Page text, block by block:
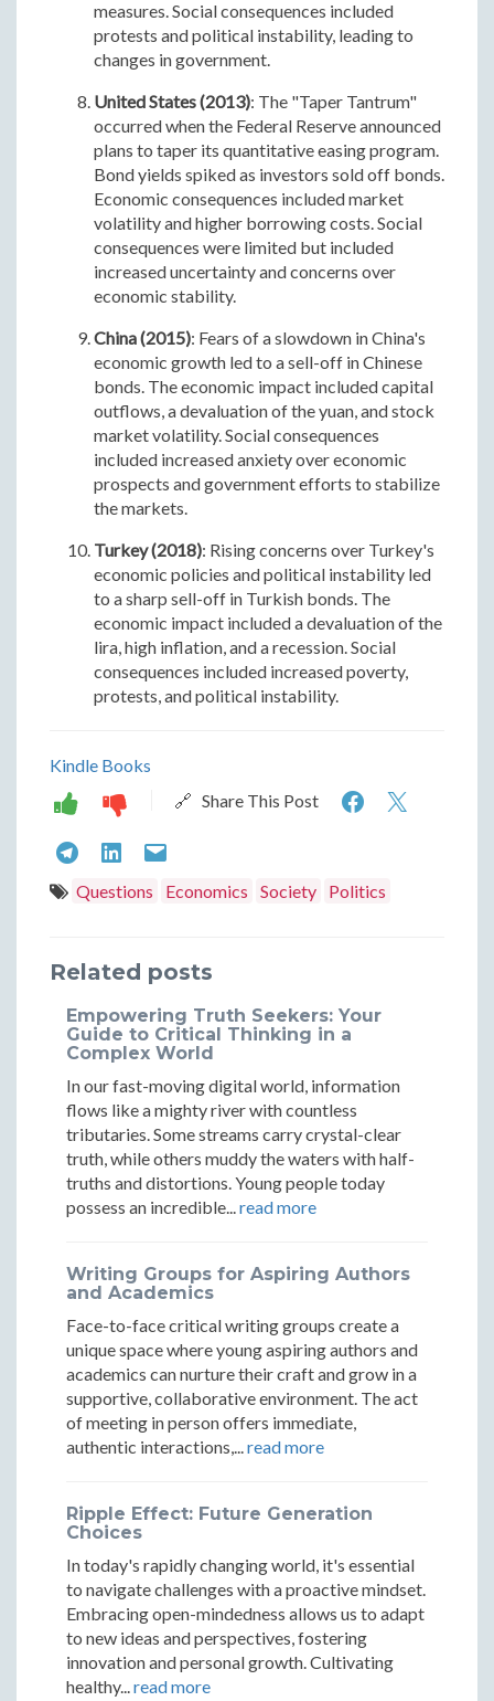
measures. Social consequences included
protests and political instability, leading to
changes in government.
United States (2013): The "Taper Tantrum"
occurred when the Federal Reserve announced
plans to taper its quantitative easing program.
Bond yields spiked as investors sold off bonds.
Economic consequences included market
volatility and higher borrowing costs. Social
consequences were limited but included
increased uncertainty and concerns over
economic stability.
China (2015): Fears of a slowdown in China's
economic growth led to a sell-off in Chinese
bonds. The economic impact included capital
outflows, a devaluation of the yuan, and stock
market volatility. Social consequences
included increased anxiety over economic
prospects and government efforts to stabilize
the markets.
Turkey (2018): Rising concerns over Turkey's
economic policies and political instability led
to a sharp sell-off in Turkish bonds. The
economic impact included a devaluation of the
lira, high inflation, and a recession. Social
consequences included increased poverty,
protests, and political instability.
Kindle Books
🔗 Share This Post
Historical
Historical
Examples
Bond
Market
Rebellions
Historical
Examples
Bond
Market
Rebellions
Examples
Bond
Market
Rebellions
Questions Economics Society Politics
Related posts
Empowering Truth Seekers: Your
Guide to Critical Thinking in a
Complex World
In our fast-moving digital world, information
flows like a mighty river with countless
tributaries. Some streams carry crystal-clear
truth, while others muddy the waters with half-
truths and distortions. Young people today
possess an incredible...read more
Writing Groups for Aspiring Authors
and Academics
Face-to-face critical writing groups create a
unique space where young aspiring authors and
academics can nurture their craft and grow in a
supportive, collaborative environment. The act
of meeting in person offers immediate,
authentic interactions,...read more
Ripple Effect: Future Generation
Choices
In today's rapidly changing world, it's essential
to navigate challenges with a proactive mindset.
Embracing open-mindedness allows us to adapt
to new ideas and perspectives, fostering
innovation and personal growth. Cultivating
healthy...read more